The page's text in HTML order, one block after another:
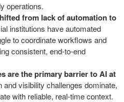
operations.
from lack of automation to
institutions have automated
to coordinate workflows and
consistent, end-to-end
are the primary barrier to AI at
and visibility challenges dominate,
with reliable, real-time context.